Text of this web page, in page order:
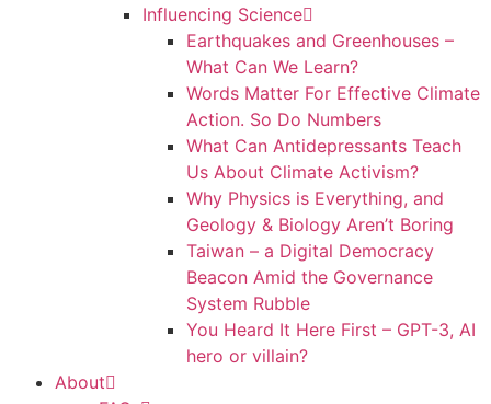
Influencing Science
Earthquakes and Greenhouses –
What Can We Learn?
Words Matter For Effective Climate
Action. So Do Numbers
What Can Antidepressants Teach
Us About Climate Activism?
Why Physics is Everything, and
Geology & Biology Aren’t Boring
Taiwan – a Digital Democracy
Beacon Amid the Governance
System Rubble
You Heard It Here First – GPT-3, AI
hero or villain?
About